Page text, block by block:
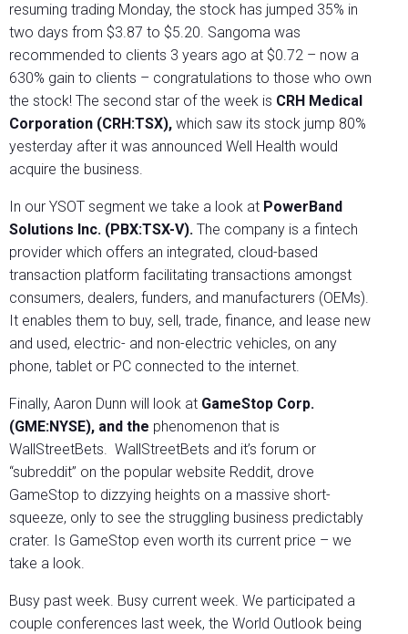
resuming trading Monday, the stock has jumped 35% in
two days from $3.87 to $5.20. Sangoma was
recommended to clients 3 years ago at $0.72 – now a
630% gain to clients – congratulations to those who own
the stock! The second star of the week is CRH Medical
Corporation (CRH:TSX), which saw its stock jump 80%
yesterday after it was announced Well Health would
acquire the business.
In our YSOT segment we take a look at PowerBand
Solutions Inc. (PBX:TSX-V). The company is a fintech
provider which offers an integrated, cloud-based
transaction platform facilitating transactions amongst
consumers, dealers, funders, and manufacturers (OEMs).
It enables them to buy, sell, trade, finance, and lease new
and used, electric- and non-electric vehicles, on any
phone, tablet or PC connected to the internet.
Finally, Aaron Dunn will look at GameStop Corp.
(GME:NYSE), and the phenomenon that is
WallStreetBets. WallStreetBets and it’s forum or
“subreddit” on the popular website Reddit, drove
GameStop to dizzying heights on a massive short-
squeeze, only to see the struggling business predictably
crater. Is GameStop even worth its current price – we
take a look.
Busy past week. Busy current week. We participated a
couple conferences last week, the World Outlook being